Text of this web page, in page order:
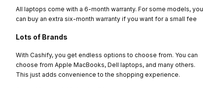
All laptops come with a 6-month warranty. For some models, you
can buy an extra six-month warranty if you want for a small fee
Lots of Brands
With Cashify, you get endless options to choose from. You can
choose from Apple MacBooks, Dell laptops, and many others.
This just adds convenience to the shopping experience.